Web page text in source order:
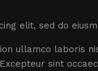
elit, sed do
ullamco laboris
sint